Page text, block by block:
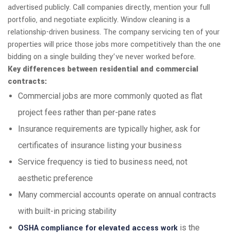
advertised publicly. Call companies directly, mention your full
portfolio, and negotiate explicitly. Window cleaning is a
relationship-driven business. The company servicing ten of your
properties will price those jobs more competitively than the one
bidding on a single building they’ve never worked before.
Key differences between residential and commercial
contracts:
Commercial jobs are more commonly quoted as flat
project fees rather than per-pane rates
Insurance requirements are typically higher, ask for
certificates of insurance listing your business
Service frequency is tied to business need, not
aesthetic preference
Many commercial accounts operate on annual contracts
with built-in pricing stability
OSHA compliance for elevated access work is the